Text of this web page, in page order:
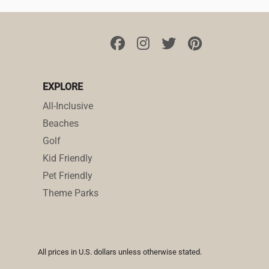
EXPLORE
All-Inclusive
Beaches
Golf
Kid Friendly
Pet Friendly
Theme Parks
All prices in U.S. dollars unless otherwise stated.